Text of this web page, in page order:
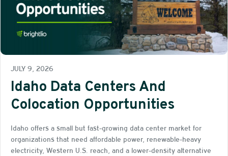
JULY 9, 2026
Idaho Data Centers And
Colocation Opportunities
Idaho offers a small but fast-growing data center market for
organizations that need affordable power, renewable-heavy
electricity, Western U.S. reach, and a lower-density alternative